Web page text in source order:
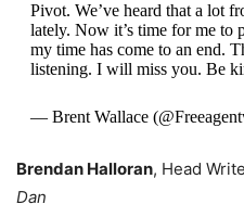
Pivot. We’ve heard that a lot
lately. Now it’s time for me
my time has come to an end.
listening. I will miss you. Be
— Brent Wallace
Brendan Halloran, Head
Dan